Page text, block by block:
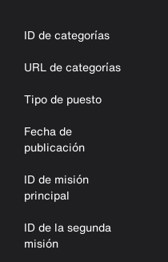
ID de categorías
URL de categorías
Tipo de puesto
Fecha de
publicación
ID de misión
principal
ID de la segunda
misión